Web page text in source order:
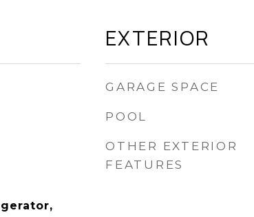
EXTERIOR
GARAGE SPACE
POOL
OTHER EXTERIOR
FEATURES